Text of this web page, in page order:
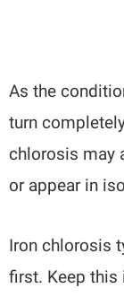
As the
turn
chlorosis may
or appear in
Iron chlorosis
first. Keep this